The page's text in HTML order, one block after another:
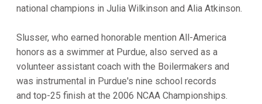
national champions in Julia Wilkinson and Alia Atkinson.
Slusser, who earned honorable mention All-America
honors as a swimmer at Purdue, also served as a
volunteer assistant coach with the Boilermakers and
was instrumental in Purdue's nine school records
and top-25 finish at the 2006 NCAA Championships.